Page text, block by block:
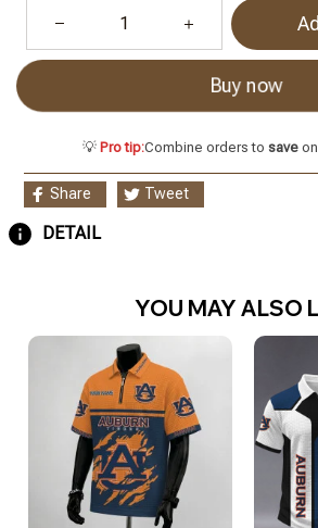
Buy now
💡 Pro tip:Combine orders to saveon
Share Tweet
DETAIL
YOU MAY ALSO